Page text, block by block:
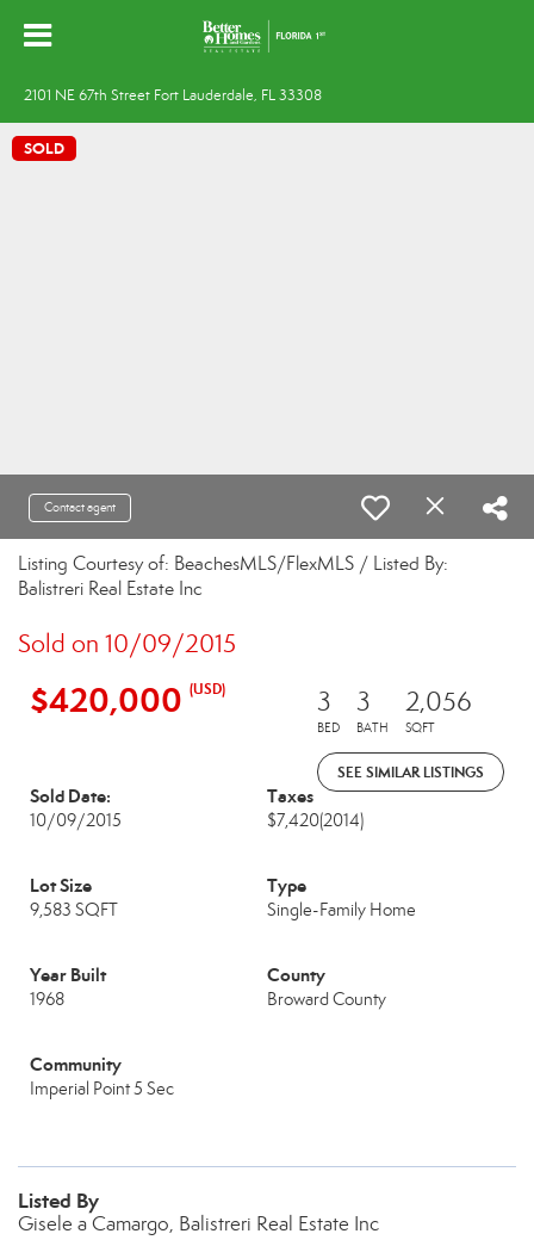
2101 NE 67th Street Fort Lauderdale, FL 33308
SOLD
Contact agent
Listing Courtesy of: BeachesMLS/FlexMLS / Listed By:
Balistreri Real Estate Inc
Sold on 10/09/2015
$420,000 (USD) 3
BED
3
BATH
2,056
SQFT
SEE SIMILAR LISTINGS
Sold Date:
10/09/2015
Taxes
$7,420(2014)
Lot Size
9,583 SQFT
Type
Single-Family Home
Year Built
1968
County
Broward County
Community
Imperial Point 5 Sec
Listed By
Gisele a Camargo, Balistreri Real Estate Inc